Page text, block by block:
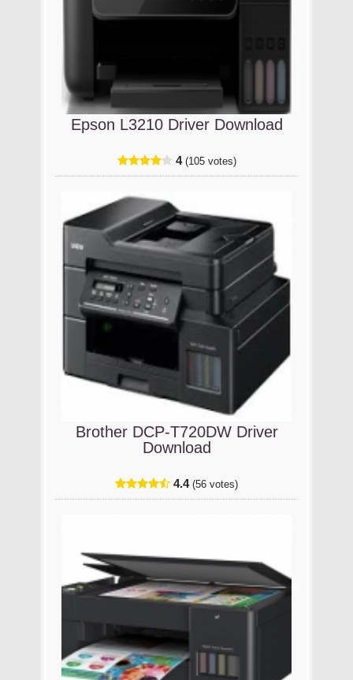
Epson L3210 Driver Download
4 (105 votes)
Brother DCP-T720DW Driver
Download
4.4 (56 votes)